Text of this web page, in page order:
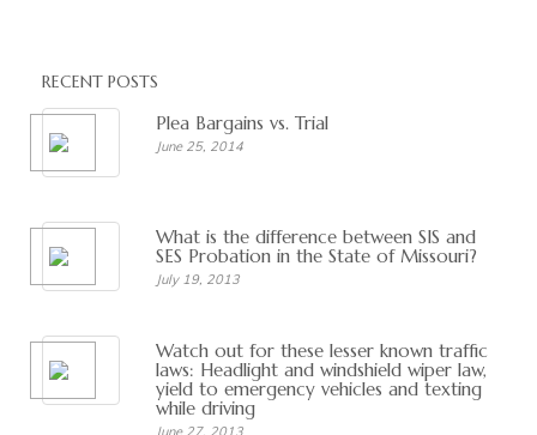
RECENT POSTS
Plea Bargains vs. Trial
June 25, 2014
What is the difference between SIS and
SES Probation in the State of Missouri?
July 19, 2013
Watch out for these lesser known traffic
laws: Headlight and windshield wiper law,
yield to emergency vehicles and texting
while driving
June 27, 2013